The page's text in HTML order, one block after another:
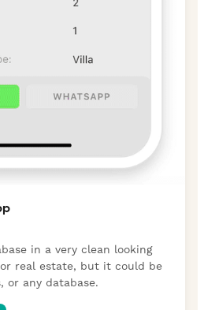
in a very clean looking
real estate, but it could be
or any database.